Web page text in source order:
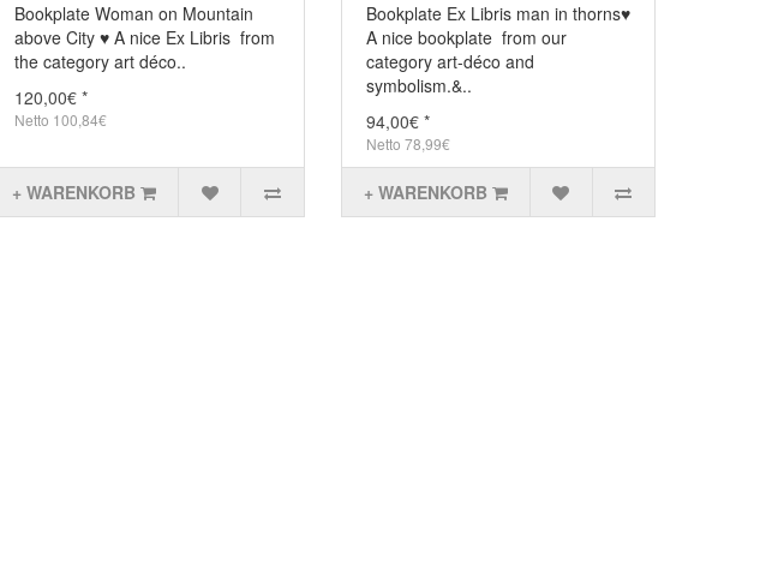
Bookplate Woman on Mountain
above City ♥ A nice Ex Libris from
the category art déco..
120,00€ *
Netto 100,84€
+ WARENKORB
Bookplate Ex Libris man in thorns♥
A nice bookplate from our
category art-déco and
symbolism.&..
94,00€ *
Netto 78,99€
+ WARENKORB